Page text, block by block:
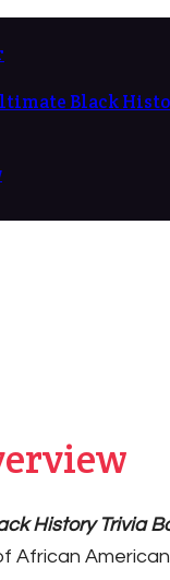
Black
History Trivia
African